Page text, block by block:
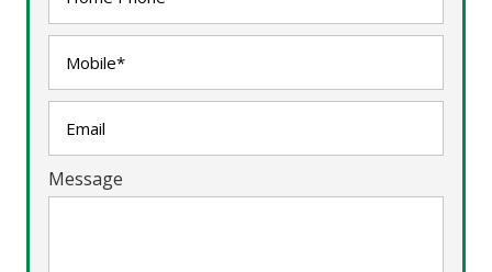
Message